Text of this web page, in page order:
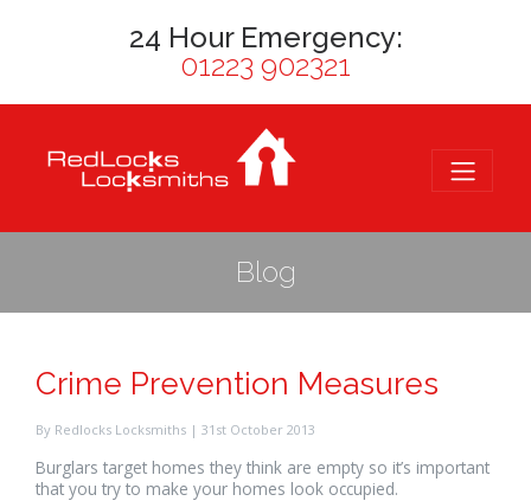
24 Hour Emergency:
01223 902321
Blog
Crime Prevention Measures
By Redlocks Locksmiths | 31st October 2013
Burglars target homes they think are empty so it’s important
that you try to make your homes look occupied.